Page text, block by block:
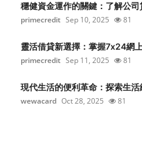
穩健資金運作的關鍵：了解公
primecredit Sep 10, 2025 81
靈活借貸新選擇：掌握7x24網
primecredit Sep 11, 2025 81
現代生活的便利革命：探索生
wewacard Oct 28, 2025 81